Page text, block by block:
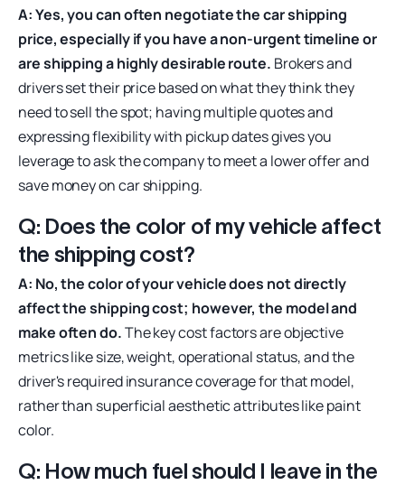
A: Yes, you can often negotiate the car shipping
price, especially if you have a non-urgent timeline or
are shipping a highly desirable route. Brokers and
drivers set their price based on what they think they
need to sell the spot; having multiple quotes and
expressing flexibility with pickup dates gives you
leverage to ask the company to meet a lower offer and
save money on car shipping.
Q: Does the color of my vehicle affect
the shipping cost?
A: No, the color of your vehicle does not directly
affect the shipping cost; however, the model and
make often do.The key cost factors are objective
metrics like size, weight, operational status, and the
driver's required insurance coverage for that model,
rather than superficial aesthetic attributes like paint
color.
Q: How much fuel should I leave in the